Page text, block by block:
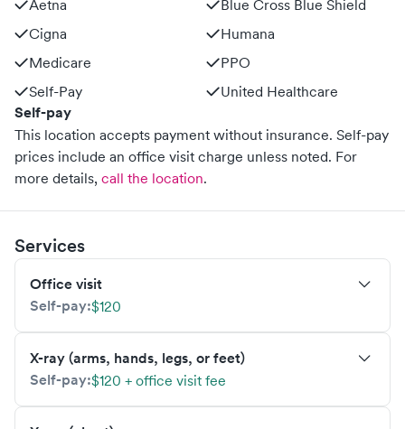
Aetna
Blue Cross Blue Shield
Cigna
Humana
Medicare
PPO
Self-Pay
United Healthcare
Self-pay
This location accepts payment without insurance. Self-pay
prices include an office visit charge unless noted. For
more details, call the location.
Services
Office visit
Self-pay:$120
X-ray (arms, hands, legs, or feet)
Self-pay:$120 + office visit fee